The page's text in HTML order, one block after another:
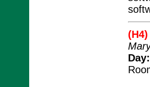
(H4)
Day: